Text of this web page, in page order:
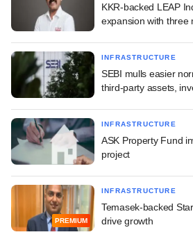
KKR-backed LEAP
expansion with three
INFRASTRUCTURE
SEBI mulls easier
third-party assets,
INFRASTRUCTURE
ASK Property Fund
project
PREMIUM
INFRASTRUCTURE
Temasek-backed
drive growth